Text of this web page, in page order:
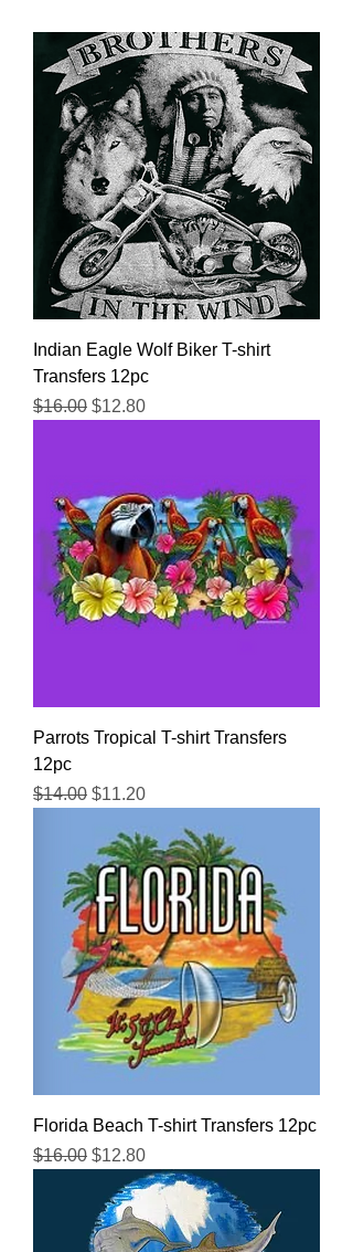
Indian Eagle Wolf Biker T-shirt
Transfers 12pc
Regular Price
$16.00 Sale Price
$12.80
Parrots Tropical T-shirt Transfers
12pc
Regular Price
$14.00 Sale Price
$11.20
Florida Beach T-shirt Transfers 12pc
Regular Price
$16.00 Sale Price
$12.80